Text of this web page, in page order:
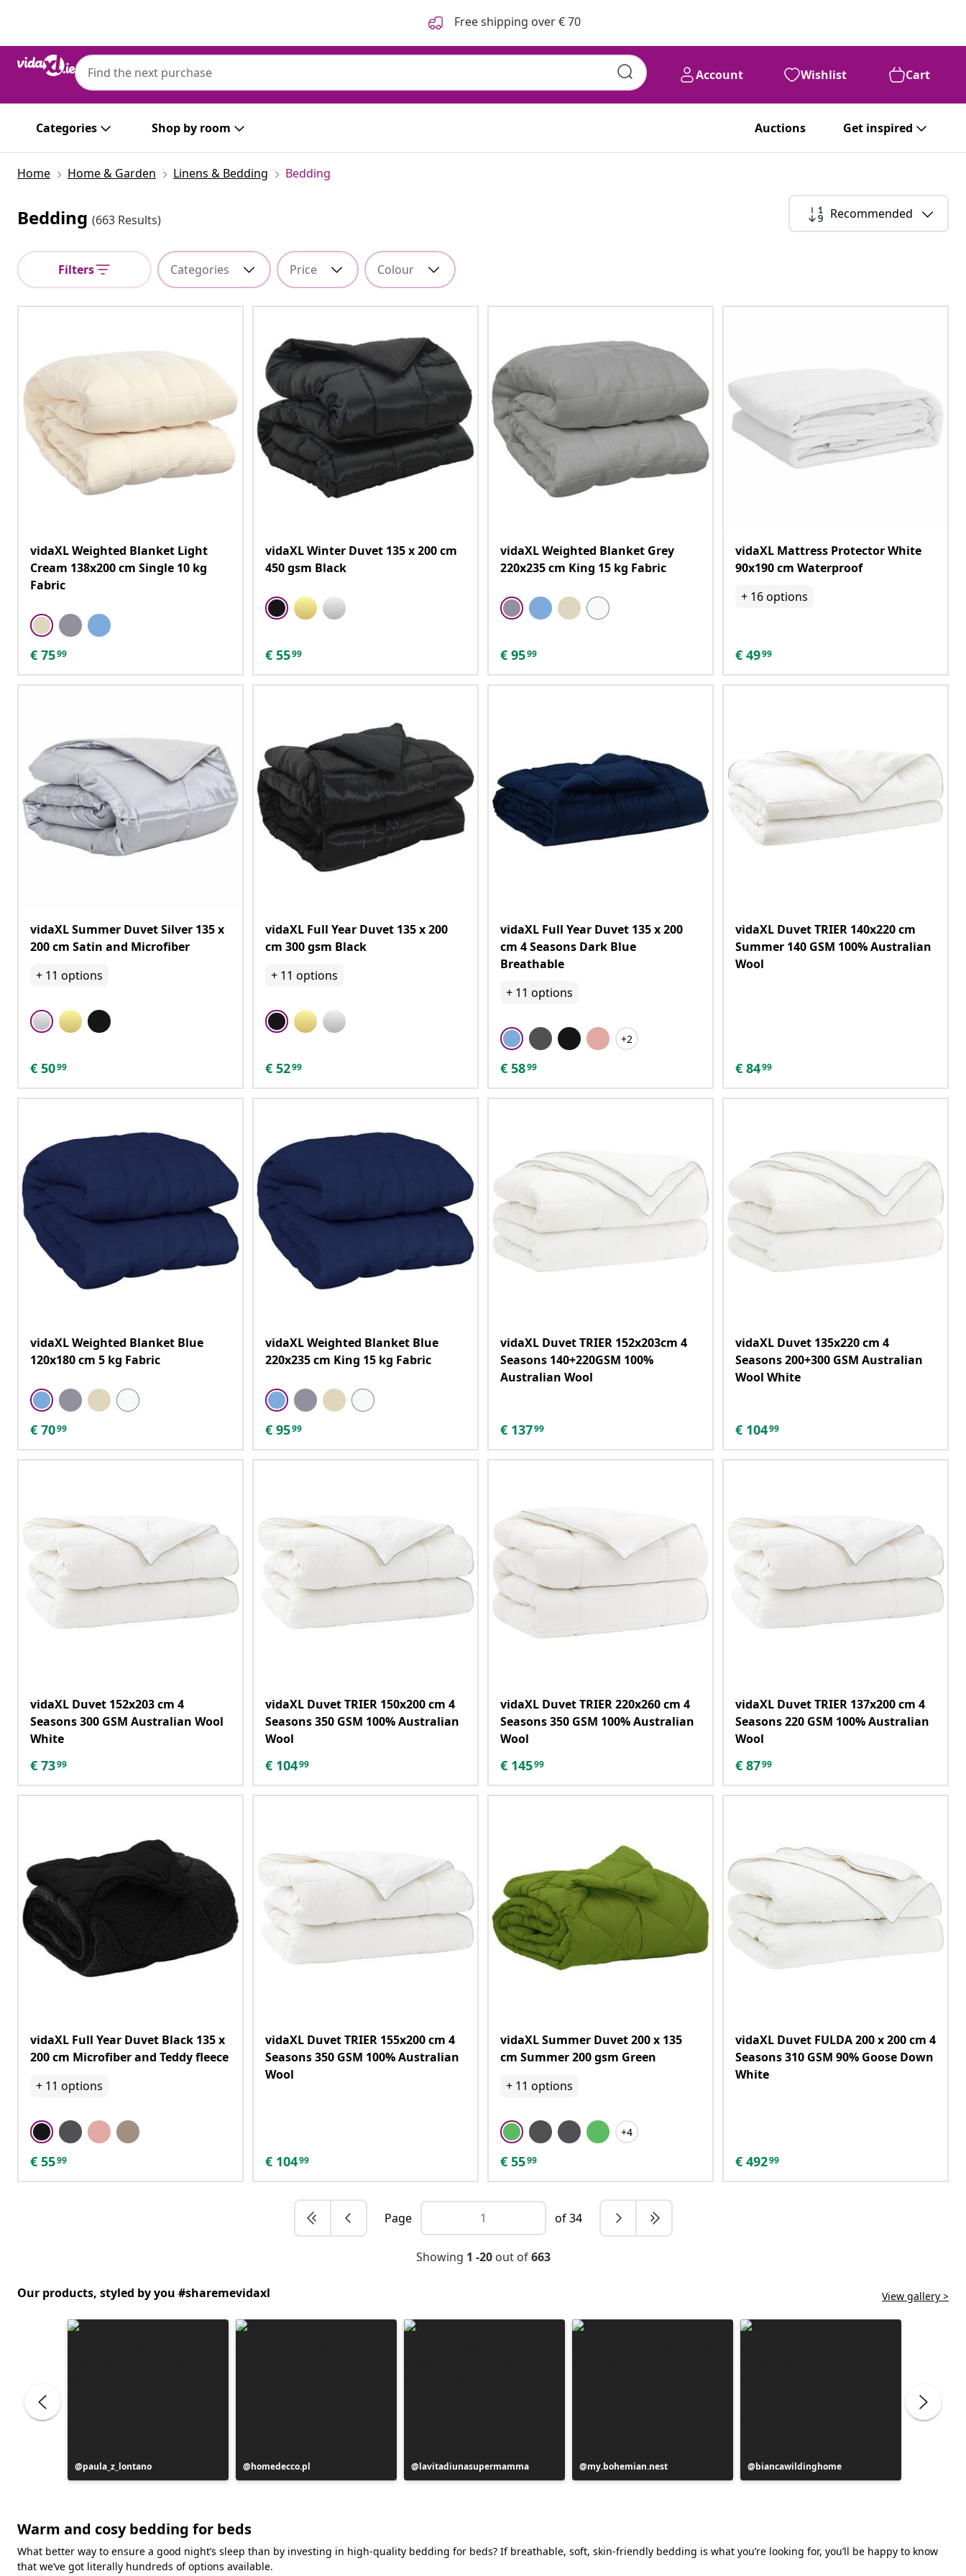
Free shipping over € 70
Account Wishlist Cart
Categories Shop by room Auctions Get inspired
Home Home & Garden Linens & Bedding Bedding
Bedding (663 Results) Recommended
Filters Categories Price Colour
vidaXL Weighted Blanket Light
Cream 138x200 cm Single 10 kg
Fabric
€ 7599
vidaXL Winter Duvet 135 x 200 cm
450 gsm Black
€ 5599
vidaXL Weighted Blanket Grey
220x235 cm King 15 kg Fabric
€ 9599
vidaXL Mattress Protector White
90x190 cm Waterproof
+ 16options
€ 4999
vidaXL Summer Duvet Silver 135 x
200 cm Satin and Microfiber
+ 11 options
€ 5099
vidaXL Full Year Duvet 135 x 200
cm 300 gsm Black
+ 11 options
€ 5299
vidaXL Full Year Duvet 135 x 200
cm 4 Seasons Dark Blue
Breathable
+ 11 options
+2
€ 5899
vidaXL Duvet TRIER 140x220 cm
Summer 140 GSM 100% Australian
Wool
€ 8499
vidaXL Weighted Blanket Blue
120x180 cm 5 kg Fabric
€ 7099
vidaXL Weighted Blanket Blue
220x235 cm King 15 kg Fabric
€ 9599
vidaXL Duvet TRIER 152x203cm 4
Seasons 140+220GSM 100%
Australian Wool
€ 13799
vidaXL Duvet 135x220 cm 4
Seasons 200+300 GSM Australian
Wool White
€ 10499
vidaXL Duvet 152x203 cm 4
Seasons 300 GSM Australian Wool
White
€ 7399
vidaXL Duvet TRIER 150x200 cm 4
Seasons 350 GSM 100% Australian
Wool
€ 10499
vidaXL Duvet TRIER 220x260 cm 4
Seasons 350 GSM 100% Australian
Wool
€ 14599
vidaXL Duvet TRIER 137x200 cm 4
Seasons 220 GSM 100% Australian
Wool
€ 8799
vidaXL Full Year Duvet Black 135 x
200 cm Microfiber and Teddy fleece
+ 11 options
€ 5599
vidaXL Duvet TRIER 155x200 cm 4
Seasons 350 GSM 100% Australian
Wool
€ 10499
vidaXL Summer Duvet 200 x 135
cm Summer 200 gsm Green
+ 11 options
+4
€ 5599
vidaXL Duvet FULDA 200 x 200 cm 4
Seasons 310 GSM 90% Goose Down
White
€ 49299
Page of 34
Showing 1 -20out of663
Our products, styled by you #sharemevidaxl View gallery >
Post
published
paula_z_lontano
Post
published
homedecco.pl
Post
published
lavitadiunasupermamma
Post
published
my.bohemian.nest
Post
published
biancawildinghome
Warm and cosy bedding for beds
What better way to ensure a good night’s sleep than by investing in high-quality bedding for beds? If breathable, soft, skin-friendly bedding is what you’re looking for, you’ll be happy to know
that we’ve got literally hundreds of options available.